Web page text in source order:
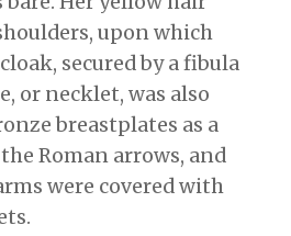
upon which
secured by a fibula
or necklet, was also
breastplates as a
Roman arrows, and
were covered with